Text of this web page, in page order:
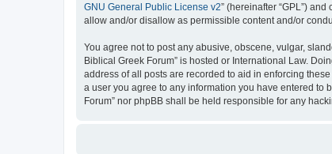
GNU General Public License v2” (hereinafter “GPL”)
allow and/or disallow as permissible content and/or
You agree not to post any abusive, obscene, vulgar,
Biblical Greek Forum” is hosted or International Law.
address of all posts are recorded to aid in enforcing
a user you agree to any information you have entered to
Forum” nor phpBB shall be held responsible for any